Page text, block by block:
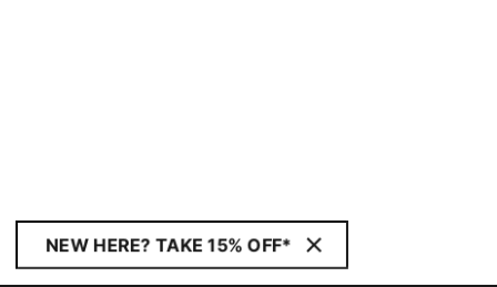
NEW HERE? TAKE 15% OFF*